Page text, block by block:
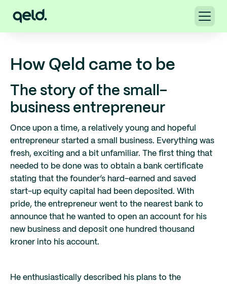
How Qeld came to be
The story of the small-
business entrepreneur
Once upon a time, a relatively young and hopeful
entrepreneur started a small business. Everything was
fresh, exciting and a bit unfamiliar. The first thing that
needed to be done was to obtain a bank certificate
stating that the founder’s hard-earned and saved
start-up equity capital had been deposited. With
pride, the entrepreneur went to the nearest bank to
announce that he wanted to open an account for his
new business and deposit one hundred thousand
kroner into his account.
He enthusiastically described his plans to the